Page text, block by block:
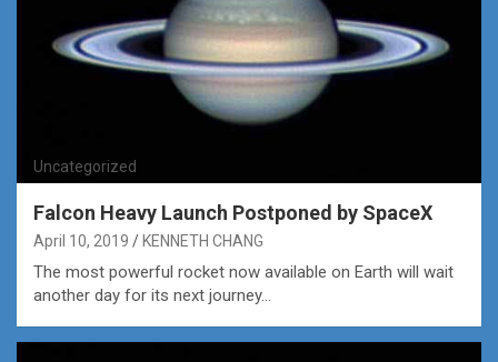
Uncategorized
Falcon Heavy Launch Postponed by SpaceX
April 10, 2019 KENNETH CHANG
The most powerful rocket now available on Earth will wait
another day for its next journey…